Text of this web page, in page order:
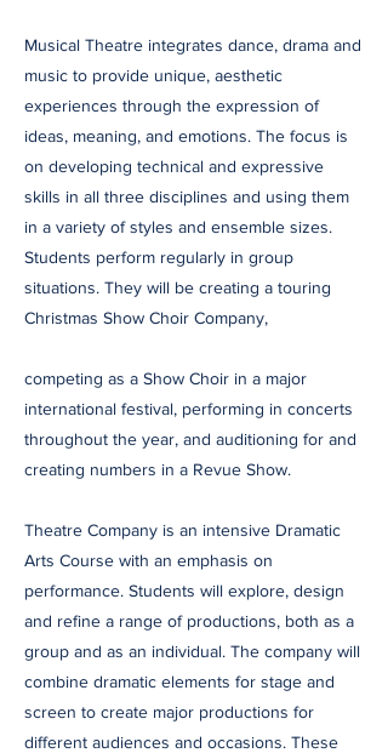
Musical Theatre integrates dance, drama and
music to provide unique, aesthetic
experiences through the expression of
ideas, meaning, and emotions. The focus is
on developing technical and expressive
skills in all three disciplines and using them
in a variety of styles and ensemble sizes.
Students perform regularly in group
situations. They will be creating a touring
Christmas Show Choir Company,
competing as a Show Choir in a major
international festival, performing in concerts
throughout the year, and auditioning for and
creating numbers in a Revue Show.
Theatre Company is an intensive Dramatic
Arts Course with an emphasis on
performance. Students will explore, design
and refine a range of productions, both as a
group and as an individual. The company will
combine dramatic elements for stage and
screen to create major productions for
different audiences and occasions. These